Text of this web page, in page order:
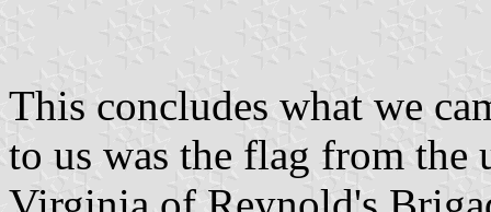
This concludes what we
to us was the flag from